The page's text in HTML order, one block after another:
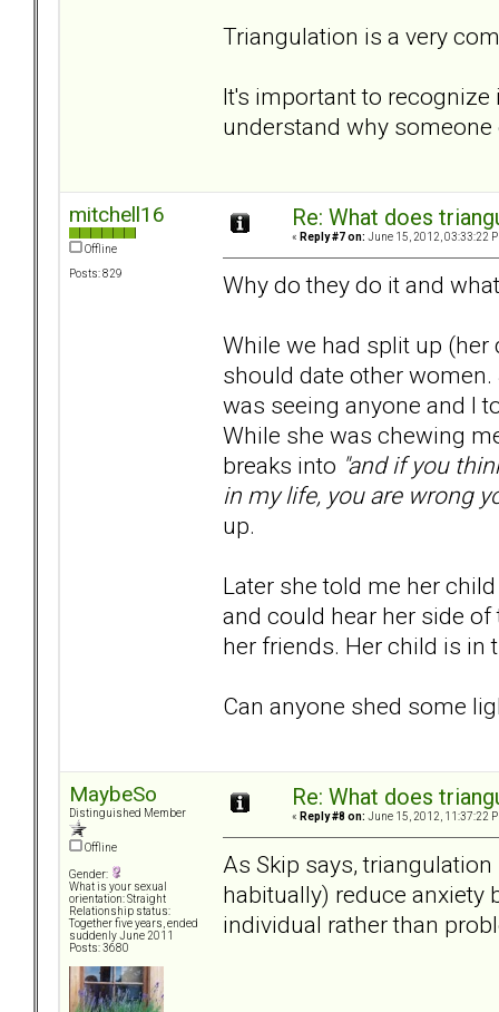
Triangulation is a very
It's important to
understand why
mitchell16
Offline
Posts: 829
Re: What does
« Reply #7 on: June 15, 2012, 03:33:22
Why do they do it and
While we had split up
should date other
was seeing anyone and I
While she was chewing
breaks into "and if you
in my life, you are wrong
up.
Later she told me her
and could hear her side
her friends. Her child is in
Can anyone shed some
MaybeSo
Distinguished Member
Offline
Gender:
What is your sexual
orientation: Straight
Relationship status:
Together five years, ended
suddenly June 2011
Posts: 3680
Re: What does
« Reply #8 on: June 15, 2012, 11:37:22
As Skip says,
habitually) reduce anxiety
individual rather than